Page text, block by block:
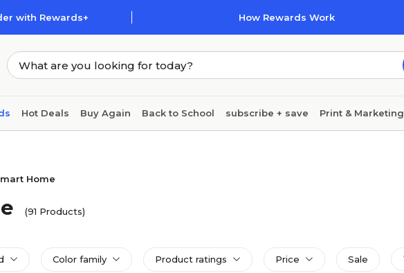
with Rewards+ How Rewards Work
Hot Deals Buy Again Back to School subscribe + save Print & Marketing
Home
(91 Products)
Color family Product ratings Price Sale